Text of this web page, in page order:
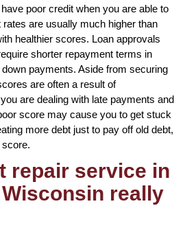
poor credit when you are able to
are usually much higher than
healthier scores. Loan approvals
shorter repayment terms in
payments. Aside from securing
are often a result of
are dealing with late payments and
score may cause you to get stuck
more debt just to pay off old debt,
repair service in
really